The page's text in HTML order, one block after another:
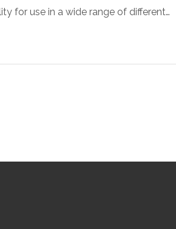
for use in a wide range of different…